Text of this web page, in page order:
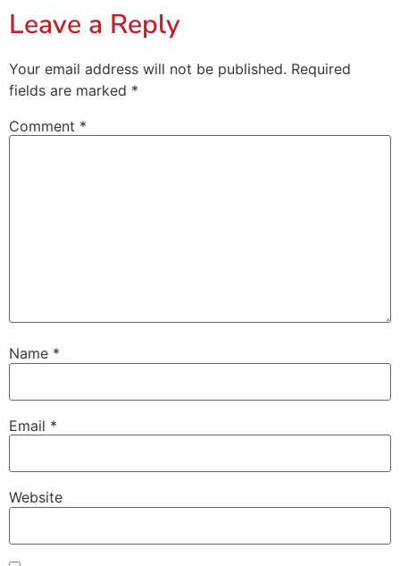
Leave a Reply
Your email address will not be published. Required
fields are marked *
Comment *
Name *
Email *
Website